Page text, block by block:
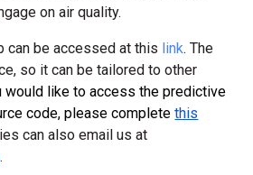
on air quality.
can be accessed at this link. The
so it can be tailored to other
would like to access the predictive
code, please complete this
can also email us at
.